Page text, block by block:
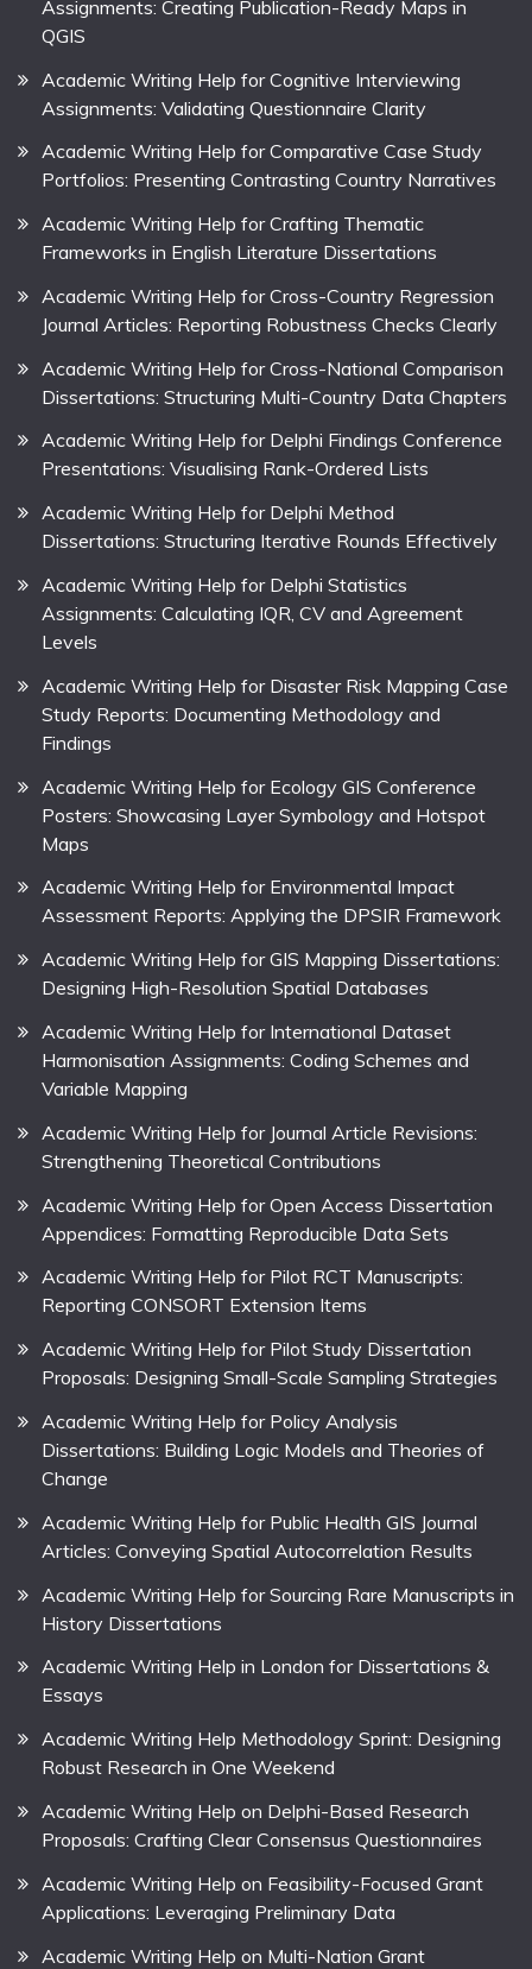
Assignments: Creating Publication-Ready Maps in
QGIS
Academic Writing Help for Cognitive Interviewing
Assignments: Validating Questionnaire Clarity
Academic Writing Help for Comparative Case Study
Portfolios: Presenting Contrasting Country Narratives
Academic Writing Help for Crafting Thematic
Frameworks in English Literature Dissertations
Academic Writing Help for Cross-Country Regression
Journal Articles: Reporting Robustness Checks Clearly
Academic Writing Help for Cross-National Comparison
Dissertations: Structuring Multi-Country Data Chapters
Academic Writing Help for Delphi Findings Conference
Presentations: Visualising Rank-Ordered Lists
Academic Writing Help for Delphi Method
Dissertations: Structuring Iterative Rounds Effectively
Academic Writing Help for Delphi Statistics
Assignments: Calculating IQR, CV and Agreement
Levels
Academic Writing Help for Disaster Risk Mapping Case
Study Reports: Documenting Methodology and
Findings
Academic Writing Help for Ecology GIS Conference
Posters: Showcasing Layer Symbology and Hotspot
Maps
Academic Writing Help for Environmental Impact
Assessment Reports: Applying the DPSIR Framework
Academic Writing Help for GIS Mapping Dissertations:
Designing High-Resolution Spatial Databases
Academic Writing Help for International Dataset
Harmonisation Assignments: Coding Schemes and
Variable Mapping
Academic Writing Help for Journal Article Revisions:
Strengthening Theoretical Contributions
Academic Writing Help for Open Access Dissertation
Appendices: Formatting Reproducible Data Sets
Academic Writing Help for Pilot RCT Manuscripts:
Reporting CONSORT Extension Items
Academic Writing Help for Pilot Study Dissertation
Proposals: Designing Small-Scale Sampling Strategies
Academic Writing Help for Policy Analysis
Dissertations: Building Logic Models and Theories of
Change
Academic Writing Help for Public Health GIS Journal
Articles: Conveying Spatial Autocorrelation Results
Academic Writing Help for Sourcing Rare Manuscripts in
History Dissertations
Academic Writing Help in London for Dissertations &
Essays
Academic Writing Help Methodology Sprint: Designing
Robust Research in One Weekend
Academic Writing Help on Delphi-Based Research
Proposals: Crafting Clear Consensus Questionnaires
Academic Writing Help on Feasibility-Focused Grant
Applications: Leveraging Preliminary Data
Academic Writing Help on Multi-Nation Grant